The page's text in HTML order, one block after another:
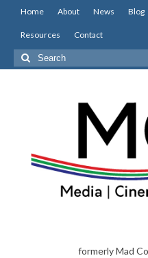
Home About News Blog
Resources Contact
Search
for:
formerly Mad